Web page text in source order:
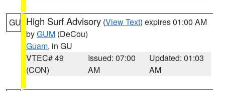
GU High Surf Advisory (View Text) expires 01:00 AM
byGUM (DeCou)
Guam, in GU
VTEC# 49
(CON)
Issued: 07:00
AM
Updated: 01:03
AM